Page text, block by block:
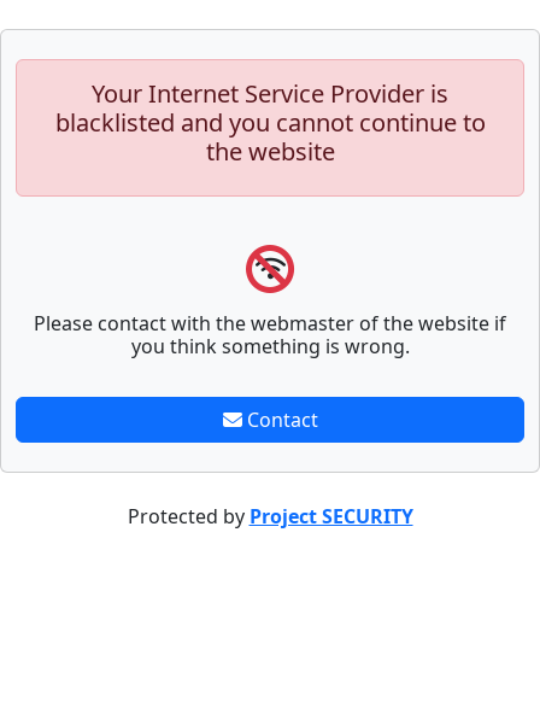
Your Internet Service Provider is
blacklisted and you cannot continue to
the website
Please contact with the webmaster of the website if
you think something is wrong.
Contact
Protected by Project SECURITY